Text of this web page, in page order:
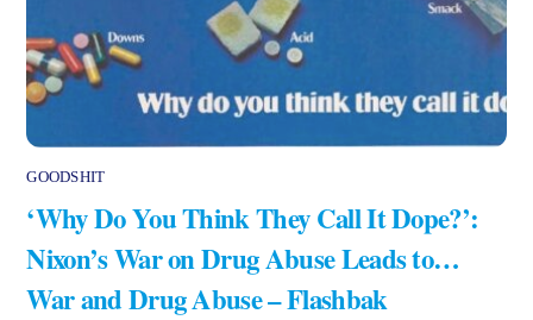
GOODSHIT
‘Why Do You Think They Call It Dope?’:
Nixon’s War on Drug Abuse Leads to…
War and Drug Abuse – Flashbak